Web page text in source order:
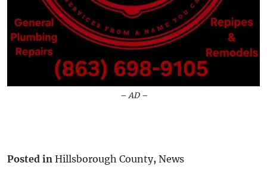
– AD –
Posted in Hillsborough County, News